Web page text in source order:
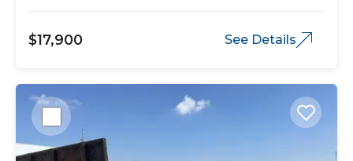
$17,900 See Details